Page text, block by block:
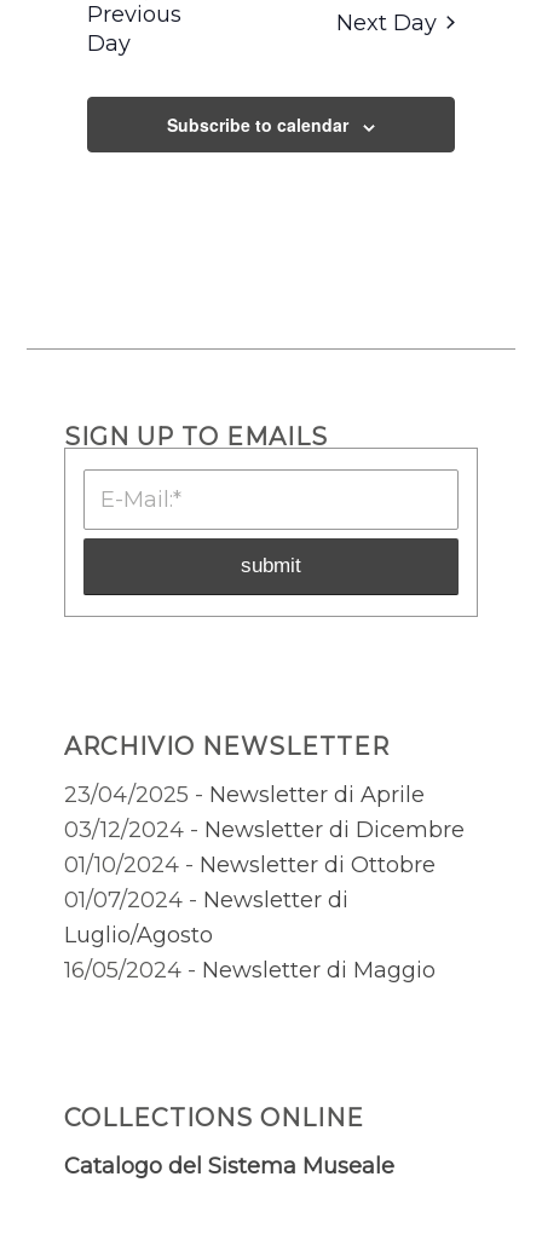
Previous
Day
Next Day
Subscribe to calendar
SIGN UP TO EMAILS
ARCHIVIO NEWSLETTER
23/04/2025 - Newsletter di Aprile
03/12/2024 - Newsletter di Dicembre
01/10/2024 - Newsletter di Ottobre
01/07/2024 - Newsletter di
Luglio/Agosto
16/05/2024 - Newsletter di Maggio
COLLECTIONS ONLINE
Catalogo del Sistema Museale